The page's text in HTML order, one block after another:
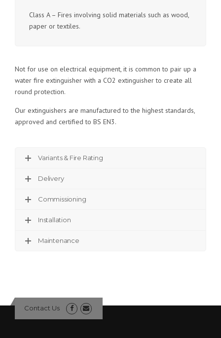
Class A – Fires involving solid materials such as wood,
paper or textiles.
Not for use on electrical equipment, it is common to pair up a
water fire extinguisher with a CO2 extinguisher to create all
round protection.
Our extinguishers are manufactured to the highest standards,
approved and certified to BS EN3.
Variants & Fire Rating
Delivery
Commissioning
Installation
Maintenance
Contact Us